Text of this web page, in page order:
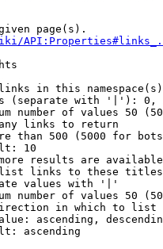
page(s).
in this
(separate with '|'):
number of values 50
links to return
than 500 (5000 for
10
results are
links to these
values with '|'
number of values 50
in which to list
ascending,
ascending